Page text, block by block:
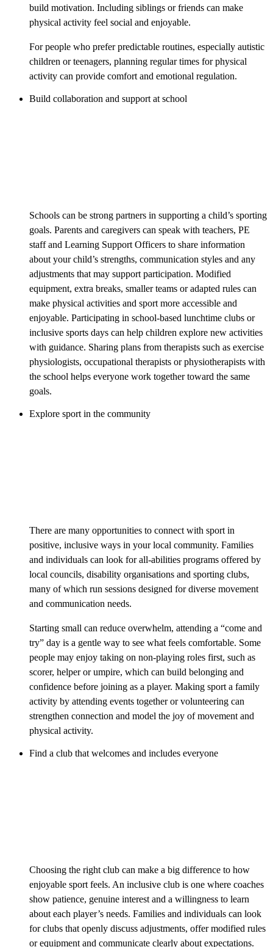
build motivation. Including siblings or friends can make
physical activity feel social and enjoyable.
For people who prefer predictable routines, especially autistic
children or teenagers, planning regular times for physical
activity can provide comfort and emotional regulation.
Build collaboration and support at school
Schools can be strong partners in supporting a child’s sporting
goals. Parents and caregivers can speak with teachers, PE
staff and Learning Support Officers to share information
about your child’s strengths, communication styles and any
adjustments that may support participation. Modified
equipment, extra breaks, smaller teams or adapted rules can
make physical activities and sport more accessible and
enjoyable. Participating in school-based lunchtime clubs or
inclusive sports days can help children explore new activities
with guidance. Sharing plans from therapists such as exercise
physiologists, occupational therapists or physiotherapists with
the school helps everyone work together toward the same
goals.
Explore sport in the community
There are many opportunities to connect with sport in
positive, inclusive ways in your local community. Families
and individuals can look for all-abilities programs offered by
local councils, disability organisations and sporting clubs,
many of which run sessions designed for diverse movement
and communication needs.
Starting small can reduce overwhelm, attending a “come and
try” day is a gentle way to see what feels comfortable. Some
people may enjoy taking on non-playing roles first, such as
scorer, helper or umpire, which can build belonging and
confidence before joining as a player. Making sport a family
activity by attending events together or volunteering can
strengthen connection and model the joy of movement and
physical activity.
Find a club that welcomes and includes everyone
Choosing the right club can make a big difference to how
enjoyable sport feels. An inclusive club is one where coaches
show patience, genuine interest and a willingness to learn
about each player’s needs. Families and individuals can look
for clubs that openly discuss adjustments, offer modified rules
or equipment and communicate clearly about expectations.